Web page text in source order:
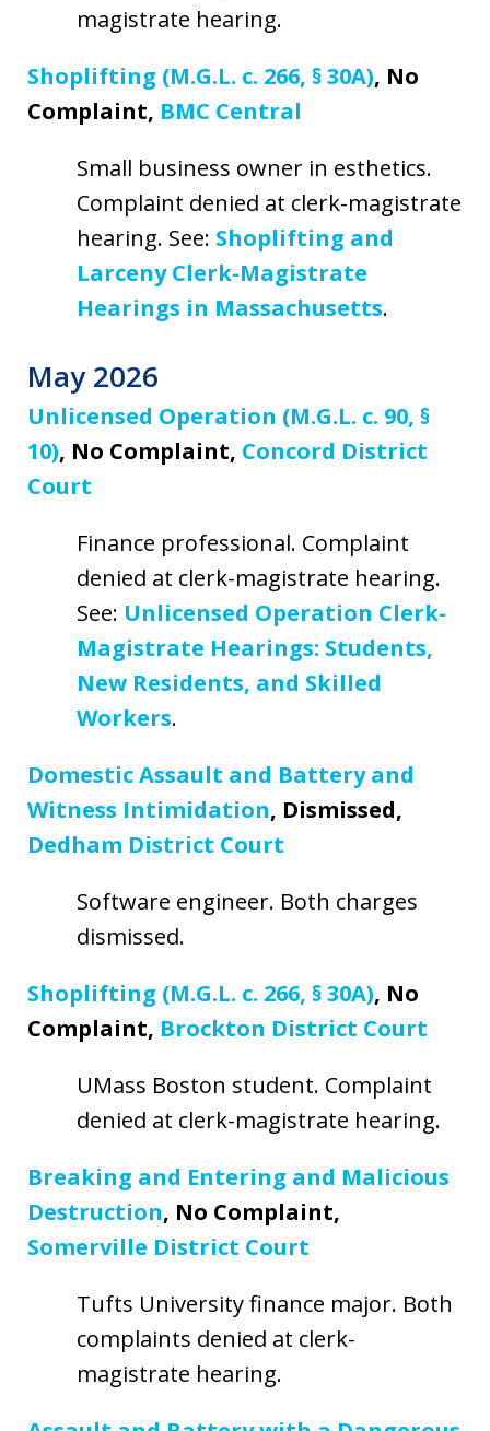
magistrate hearing.
Shoplifting (M.G.L. c. 266, § 30A), No
Complaint, BMC Central
Small business owner in esthetics.
Complaint denied at clerk-magistrate
hearing. See: Shoplifting and
Larceny Clerk-Magistrate
Hearings in Massachusetts.
May 2026
Unlicensed Operation (M.G.L. c. 90, §
10), No Complaint, Concord District
Court
Finance professional. Complaint
denied at clerk-magistrate hearing.
See: Unlicensed Operation Clerk-
Magistrate Hearings: Students,
New Residents, and Skilled
Workers.
Domestic Assault and Battery and
Witness Intimidation, Dismissed,
Dedham District Court
Software engineer. Both charges
dismissed.
Shoplifting (M.G.L. c. 266, § 30A), No
Complaint, Brockton District Court
UMass Boston student. Complaint
denied at clerk-magistrate hearing.
Breaking and Entering and Malicious
Destruction, No Complaint,
Somerville District Court
Tufts University finance major. Both
complaints denied at clerk-
magistrate hearing.